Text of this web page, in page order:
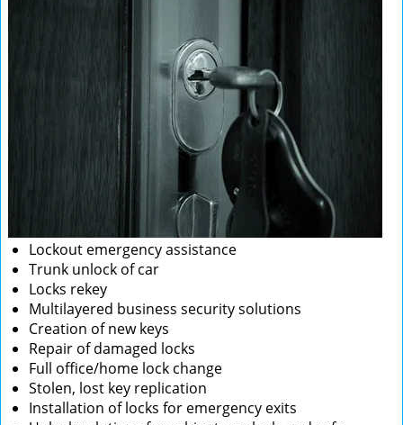
Lockout emergency assistance
Trunk unlock of car
Locks rekey
Multilayered business security solutions
Creation of new keys
Repair of damaged locks
Full office/home lock change
Stolen, lost key replication
Installation of locks for emergency exits